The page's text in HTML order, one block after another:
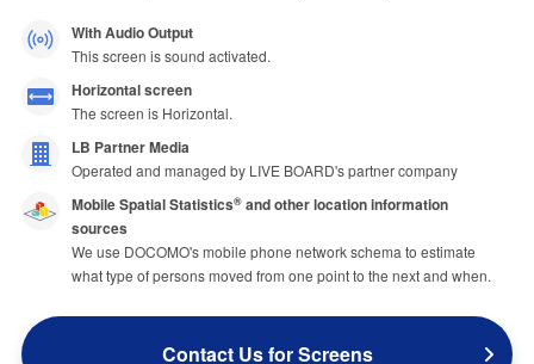
With Audio Output
This screen is sound activated.
Horizontal screen
The screen is Horizontal.
LB Partner Media
Operated and managed by LIVE BOARD's partner company
Mobile Spatial Statistics®and other location information
sources
We use DOCOMO's mobile phone network schema to estimate
what type of persons moved from one point to the next and when.
Contact Us for Screens